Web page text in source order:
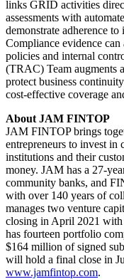
links GRID activities
assessments with
demonstrate adherence
Compliance evidence
policies and internal
(TRAC) Team augments
protect business
cost-effective coverage
About JAM FINTOP
JAM FINTOP brings
entrepreneurs to invest in
institutions and their
money. JAM has a 27-
community banks, and
with over 140 years of
manages two venture
closing in April 2021
has fourteen portfolio
$164 million of signed
will hold a final close in
www.jamfintop.com.